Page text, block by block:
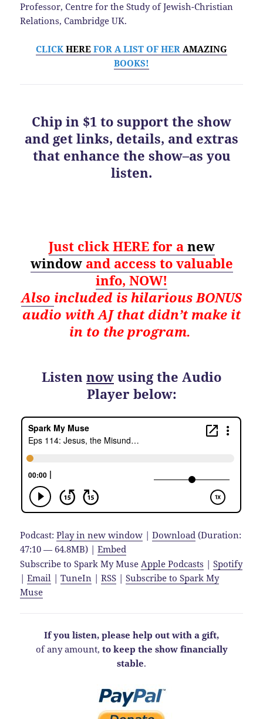
Professor, Centre for the Study of Jewish-Christian
Relations, Cambridge UK.
CLICK HERE FOR A LIST OF HER AMAZING
BOOKS!
Chip in $1 to support the show
and get links, details, and extras
that enhance the show–as you
listen.
Just click HERE for a new
windowandaccess to valuable
info, NOW!
Also included is hilarious BONUS
audio with AJ that didn’t make it
in to the program.
Listen now using the Audio
Player below:
Podcast:Play in new window |Download (Duration:
47:10 — 64.8MB) |Embed
Subscribe to Spark My MuseApple Podcasts |Spotify
|Email |TuneIn |RSS |Subscribe to Spark My
Muse
If you listen, please help out with a gift,
of any amount, to keep the show financially
stable.